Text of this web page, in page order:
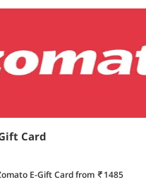
Card
E-Gift Cardfrom 1485